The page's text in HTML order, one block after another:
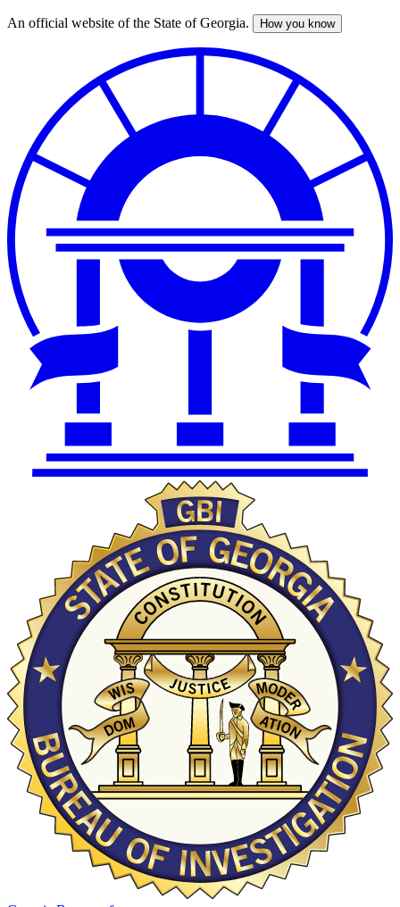
Skip
An official website of the State of Georgia. How you know